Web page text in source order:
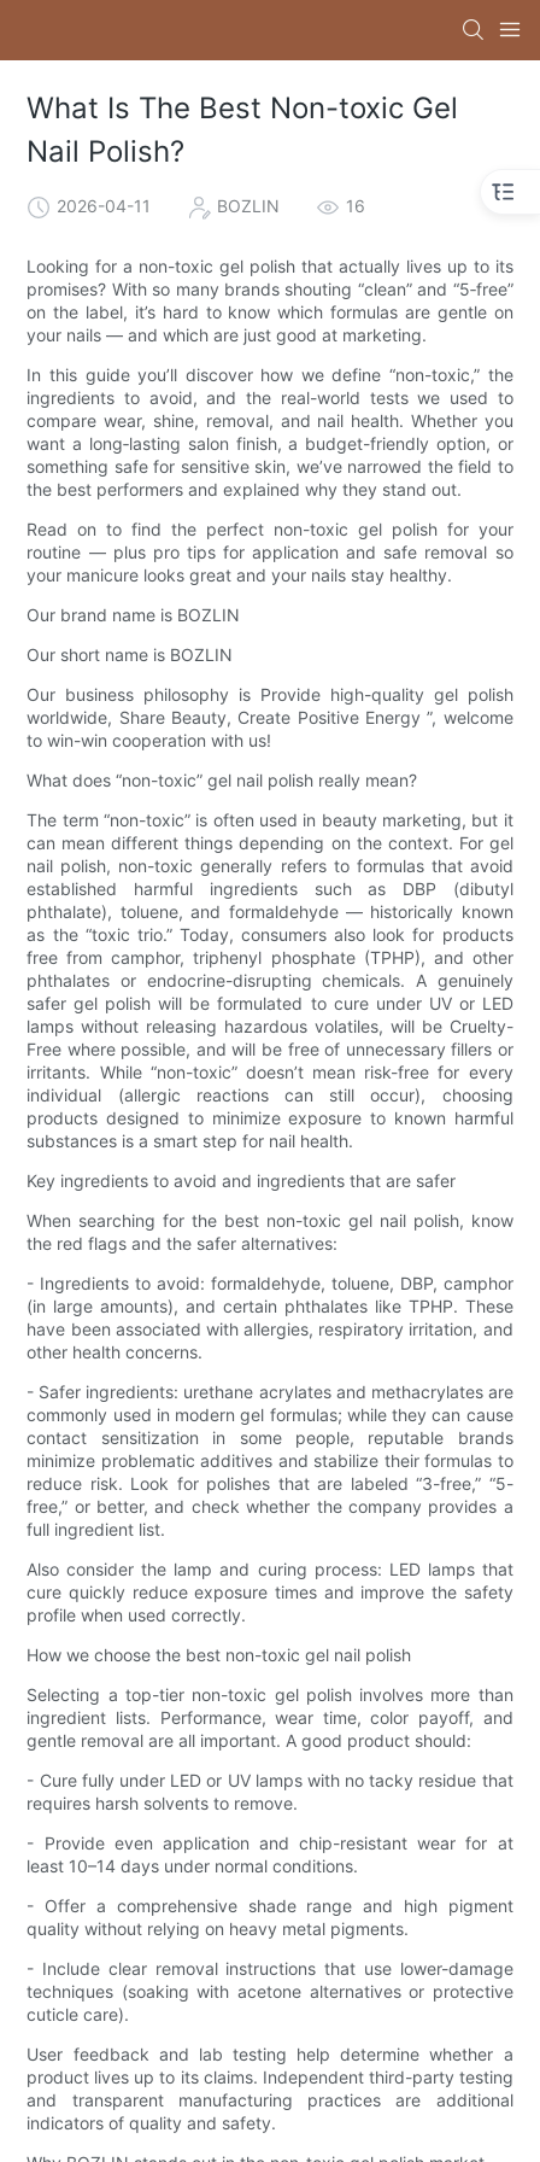
What Is The Best Non-toxic Gel
Nail Polish?
2026-04-11 BOZLIN 16
Looking for a non-toxic gel polish that actually lives up to its
promises? With so many brands shouting “clean” and “5‑free”
on the label, it’s hard to know which formulas are gentle on
your nails — and which are just good at marketing.
In this guide you’ll discover how we define “non-toxic,” the
ingredients to avoid, and the real-world tests we used to
compare wear, shine, removal, and nail health. Whether you
want a long‑lasting salon finish, a budget-friendly option, or
something safe for sensitive skin, we’ve narrowed the field to
the best performers and explained why they stand out.
Read on to find the perfect non-toxic gel polish for your
routine — plus pro tips for application and safe removal so
your manicure looks great and your nails stay healthy.
Our brand name is BOZLIN
Our short name is BOZLIN
Our business philosophy is Provide high-quality gel polish
worldwide, Share Beauty, Create Positive Energy ”, welcome
to win-win cooperation with us!
What does “non-toxic” gel nail polish really mean?
The term “non-toxic” is often used in beauty marketing, but it
can mean different things depending on the context. For gel
nail polish, non-toxic generally refers to formulas that avoid
established harmful ingredients such as DBP (dibutyl
phthalate), toluene, and formaldehyde — historically known
as the “toxic trio.” Today, consumers also look for products
free from camphor, triphenyl phosphate (TPHP), and other
phthalates or endocrine-disrupting chemicals. A genuinely
safer gel polish will be formulated to cure under UV or LED
lamps without releasing hazardous volatiles, will be Cruelty-
Free where possible, and will be free of unnecessary fillers or
irritants. While “non-toxic” doesn’t mean risk-free for every
individual (allergic reactions can still occur), choosing
products designed to minimize exposure to known harmful
substances is a smart step for nail health.
Key ingredients to avoid and ingredients that are safer
When searching for the best non-toxic gel nail polish, know
the red flags and the safer alternatives:
- Ingredients to avoid: formaldehyde, toluene, DBP, camphor
(in large amounts), and certain phthalates like TPHP. These
have been associated with allergies, respiratory irritation, and
other health concerns.
- Safer ingredients: urethane acrylates and methacrylates are
commonly used in modern gel formulas; while they can cause
contact sensitization in some people, reputable brands
minimize problematic additives and stabilize their formulas to
reduce risk. Look for polishes that are labeled “3-free,” “5-
free,” or better, and check whether the company provides a
full ingredient list.
Also consider the lamp and curing process: LED lamps that
cure quickly reduce exposure times and improve the safety
profile when used correctly.
How we choose the best non-toxic gel nail polish
Selecting a top-tier non-toxic gel polish involves more than
ingredient lists. Performance, wear time, color payoff, and
gentle removal are all important. A good product should:
- Cure fully under LED or UV lamps with no tacky residue that
requires harsh solvents to remove.
- Provide even application and chip-resistant wear for at
least 10–14 days under normal conditions.
- Offer a comprehensive shade range and high pigment
quality without relying on heavy metal pigments.
- Include clear removal instructions that use lower-damage
techniques (soaking with acetone alternatives or protective
cuticle care).
User feedback and lab testing help determine whether a
product lives up to its claims. Independent third-party testing
and transparent manufacturing practices are additional
indicators of quality and safety.